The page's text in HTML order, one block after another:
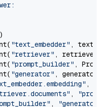
"text_embedder" ,
"retriever" , retriever)
"prompt_builder" ,
"generator" , generator)
,
,
, "generator"